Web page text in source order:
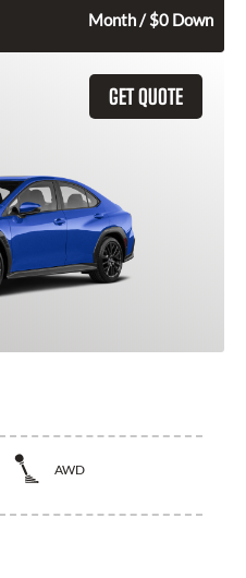
Month / $0 Down
GET QUOTE
AWD